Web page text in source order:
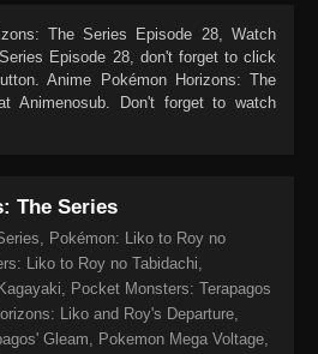
The Series Episode 28, Watch
Episode 28, don't forget to click
Anime
Pokémon Horizons: The
Animenosub. Don't forget to watch
The Series
Pokémon: Liko to Roy no
Liko to Roy no Tabidachi,
Pocket Monsters: Terapagos
Liko and Roy's Departure,
Gleam, Pokemon Mega Voltage,